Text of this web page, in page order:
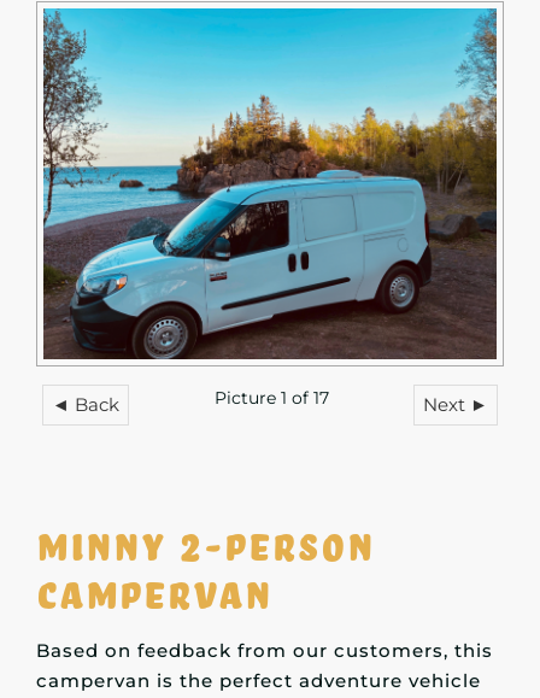
◄ Back Next ►
Picture 1 of 17
Minny 2-person
campervan
Based on feedback from our customers, this
campervan is the perfect adventure vehicle